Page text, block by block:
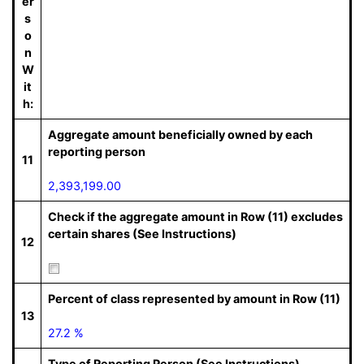
s
o
n
W
it
h:
11
Aggregate amount beneficially owned by each
reporting person
2,393,199.00
12
Check if the aggregate amount in Row (11) excludes
certain shares (See Instructions)
13
Percent of class represented by amount in Row (11)
27.2 %